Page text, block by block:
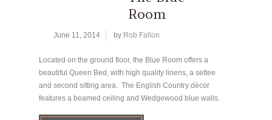
Room
June 11, 2014 by Rob Fallon
Located on the ground floor, the Blue Room offers a
beautiful Queen Bed, with high quality linens, a settee
and second sitting area. The English Country décor
features a beamed ceiling and Wedgewood blue walls.